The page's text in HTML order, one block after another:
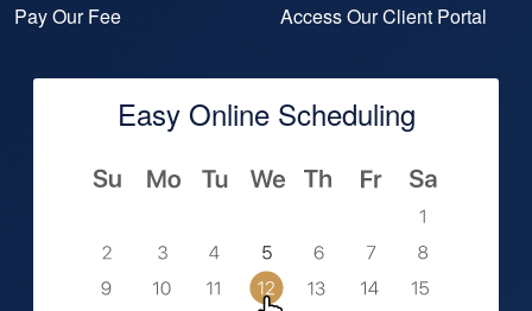
Pay Our Fee
Access Our Client Portal
Easy Online Scheduling